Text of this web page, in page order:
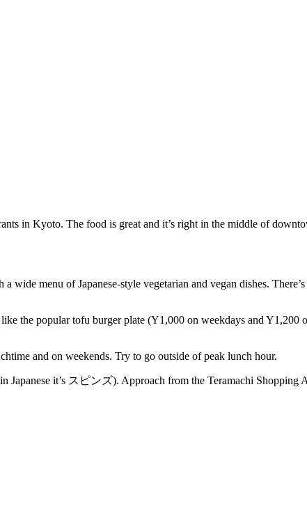
in Kyoto. The food is great and it’s right in the middle of
wide menu of Japanese-style vegetarian and vegan dishes.
the popular tofu burger plate (Y1,000 on weekdays and Y1,200
and on weekends. Try to go outside of peak lunch hour.
Japanese it’s スピンズ). Approach from the Teramachi Shopping